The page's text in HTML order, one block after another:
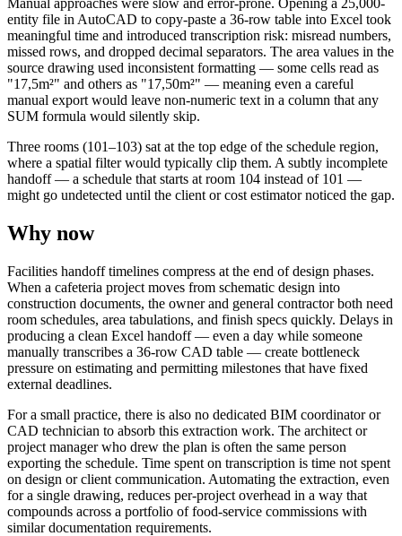
Manual approaches were slow and error-prone. Opening a 25,000-
entity file in AutoCAD to copy-paste a 36-row table into Excel took
meaningful time and introduced transcription risk: misread numbers,
missed rows, and dropped decimal separators. The area values in the
source drawing used inconsistent formatting — some cells read as
"17,5m²" and others as "17,50m²" — meaning even a careful
manual export would leave non-numeric text in a column that any
SUM formula would silently skip.
Three rooms (101–103) sat at the top edge of the schedule region,
where a spatial filter would typically clip them. A subtly incomplete
handoff — a schedule that starts at room 104 instead of 101 —
might go undetected until the client or cost estimator noticed the gap.
Why now
Facilities handoff timelines compress at the end of design phases.
When a cafeteria project moves from schematic design into
construction documents, the owner and general contractor both need
room schedules, area tabulations, and finish specs quickly. Delays in
producing a clean Excel handoff — even a day while someone
manually transcribes a 36-row CAD table — create bottleneck
pressure on estimating and permitting milestones that have fixed
external deadlines.
For a small practice, there is also no dedicated BIM coordinator or
CAD technician to absorb this extraction work. The architect or
project manager who drew the plan is often the same person
exporting the schedule. Time spent on transcription is time not spent
on design or client communication. Automating the extraction, even
for a single drawing, reduces per-project overhead in a way that
compounds across a portfolio of food-service commissions with
similar documentation requirements.